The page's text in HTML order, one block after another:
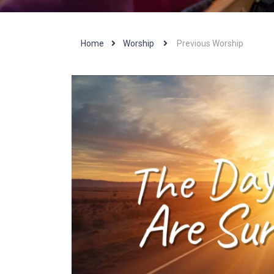
Home Worship Previous Worship